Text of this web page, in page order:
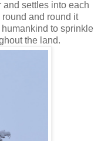
settles into each
and round it
to sprinkle
the land.